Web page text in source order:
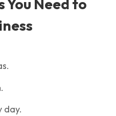
You Need to
day.